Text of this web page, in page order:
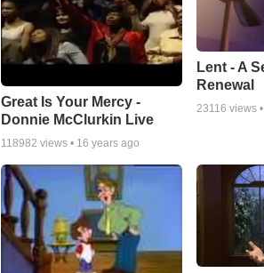
Great Is Your Mercy -
Donnie McClurkin Live
118982 views • 16 years ago
Lent - A
Renewal
23116 views •